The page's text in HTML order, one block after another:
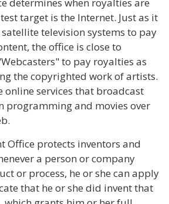
target is the Internet. Just as it
television systems to pay
the office is close to
to pay royalties as
the copyrighted work of artists.
online services that broadcast
programming and movies over
Office protects inventors and
a person or company
or process, he or she can apply
that he or she did invent that